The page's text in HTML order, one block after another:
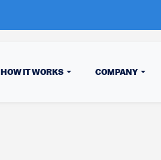
HOW IT WORKS COMPANY